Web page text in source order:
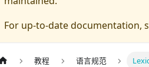
For up-to-date documentation,
教程 语言规范